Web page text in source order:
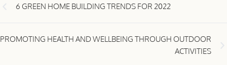
6 GREEN HOME BUILDING TRENDS FOR 2022
PROMOTING HEALTH AND WELLBEING THROUGH OUTDOOR
ACTIVITIES